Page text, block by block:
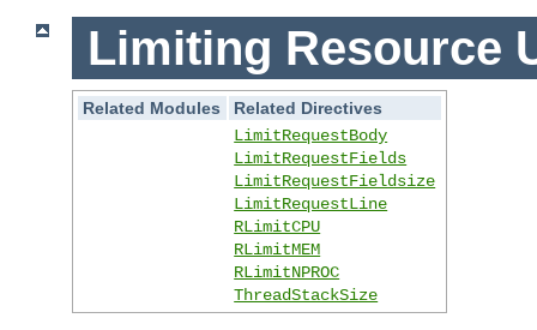
Limiting Resource
Related Modules
Related Directives
LimitRequestBody
LimitRequestFields
LimitRequestFieldsize
LimitRequestLine
RLimitCPU
RLimitMEM
RLimitNPROC
ThreadStackSize